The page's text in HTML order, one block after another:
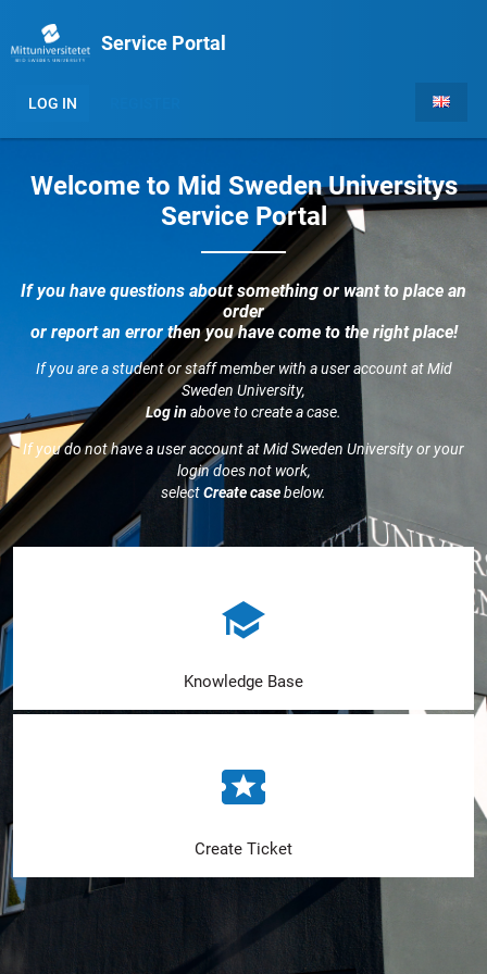
Service Portal
LOG IN
Welcome to Mid Sweden Universitys
Service Portal
If you have questions about something or want to place an
order
or report an error then you have come to the right place!
If you are a student or staff member with a user account at Mid
Sweden University,
Log in above to create a case.
If you do not have a user account at Mid Sweden University or your
login does not work,
selectCreate casebelow.
Knowledge Base
Create Ticket